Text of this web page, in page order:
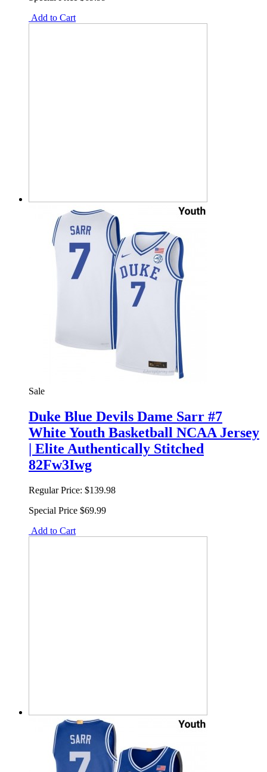
Add to Cart
Sale
Duke Blue Devils Dame Sarr #7
White Youth Basketball NCAA Jersey
| Elite Authentically Stitched
82Fw3Iwg
Regular Price: $139.98
Special Price $69.99
Add to Cart